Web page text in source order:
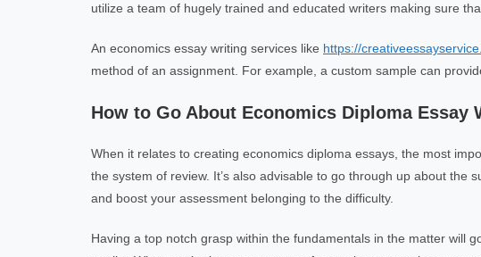
utilize a team of hugely trained and educated writers making sure
An economics essay writing services like https://
method of an assignment. For example, a custom sample can
How to Go About Economics Diploma Essay
When it relates to creating economics diploma essays, the most
the system of review. It’s also advisable to go through up about
and boost your assessment belonging to the difficulty.
Having a top notch grasp within the fundamentals in the matter will